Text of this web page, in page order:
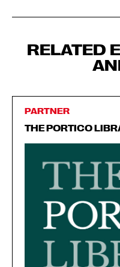
RELATED
PARTNER
THE PORTICO